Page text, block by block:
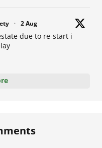
· 2 Aug
due to re-start i